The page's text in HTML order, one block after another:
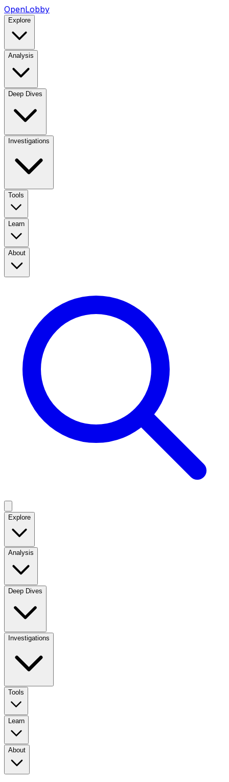
OpenLobby
Explore
Analysis
Deep Dives
Investigations
Tools
Learn
About
Explore
Analysis
Deep Dives
Investigations
Tools
Learn
About